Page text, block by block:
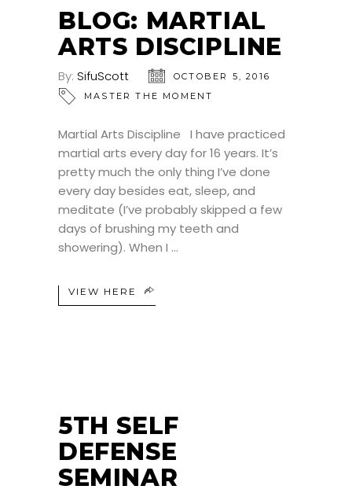
BLOG: MARTIAL
ARTS DISCIPLINE
By: SifuScott
OCTOBER 5, 2016
MASTER THE MOMENT
Martial Arts Discipline I have practiced
martial arts every day for 16 years. It’s
pretty much the only thing I’ve done
every day besides eat, sleep, and
meditate (I’ve probably skipped a few
days of brushing my teeth and
showering). When I
VIEW HERE
5TH SELF
DEFENSE
SEMINAR